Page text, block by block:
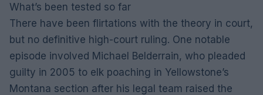
What’s been tested so far
There have been flirtations with the theory in court,
but no definitive high-court ruling. One notable
episode involved Michael Belderrain, who pleaded
guilty in 2005 to elk poaching in Yellowstone’s
Montana section after his legal team raised the